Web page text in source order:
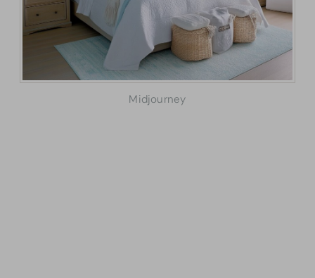
Midjourney